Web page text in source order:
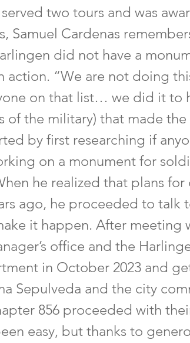
two tours and was
Samuel Cardenas
did not have a
action. “We are not doing
on that list… we did it to
of the military) that made
by first researching if
on a monument for
he realized that plans for
ago, he proceeded to talk
it happen. After meeting
office and the
in October 2023 and
Sepulveda and the city
856 proceeded with
easy, but thanks to